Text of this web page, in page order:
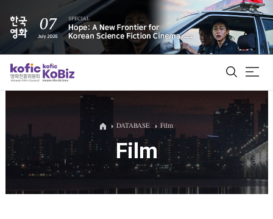
ALL
Film Database
DATABASE Film
Film